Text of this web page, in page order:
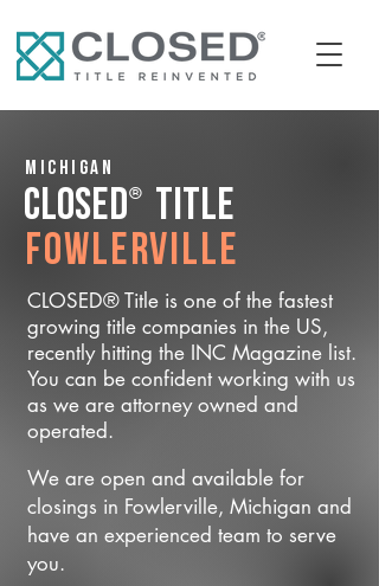
Michigan
CLOSED® Title
Fowlerville
CLOSED® Title is one of the fastest
growing title companies in the US,
recently hitting the INC Magazine list.
You can be confident working with us
as we are attorney owned and
operated.
We are open and available for
closings in Fowlerville, Michigan and
have an experienced team to serve
you.